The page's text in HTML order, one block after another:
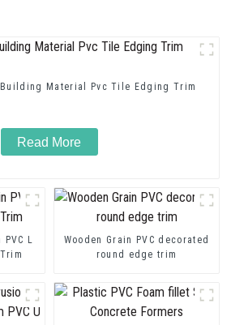
Material Pvc Tile Edging Trim
Read More
L
Wooden Grain PVC decorated
round edge trim